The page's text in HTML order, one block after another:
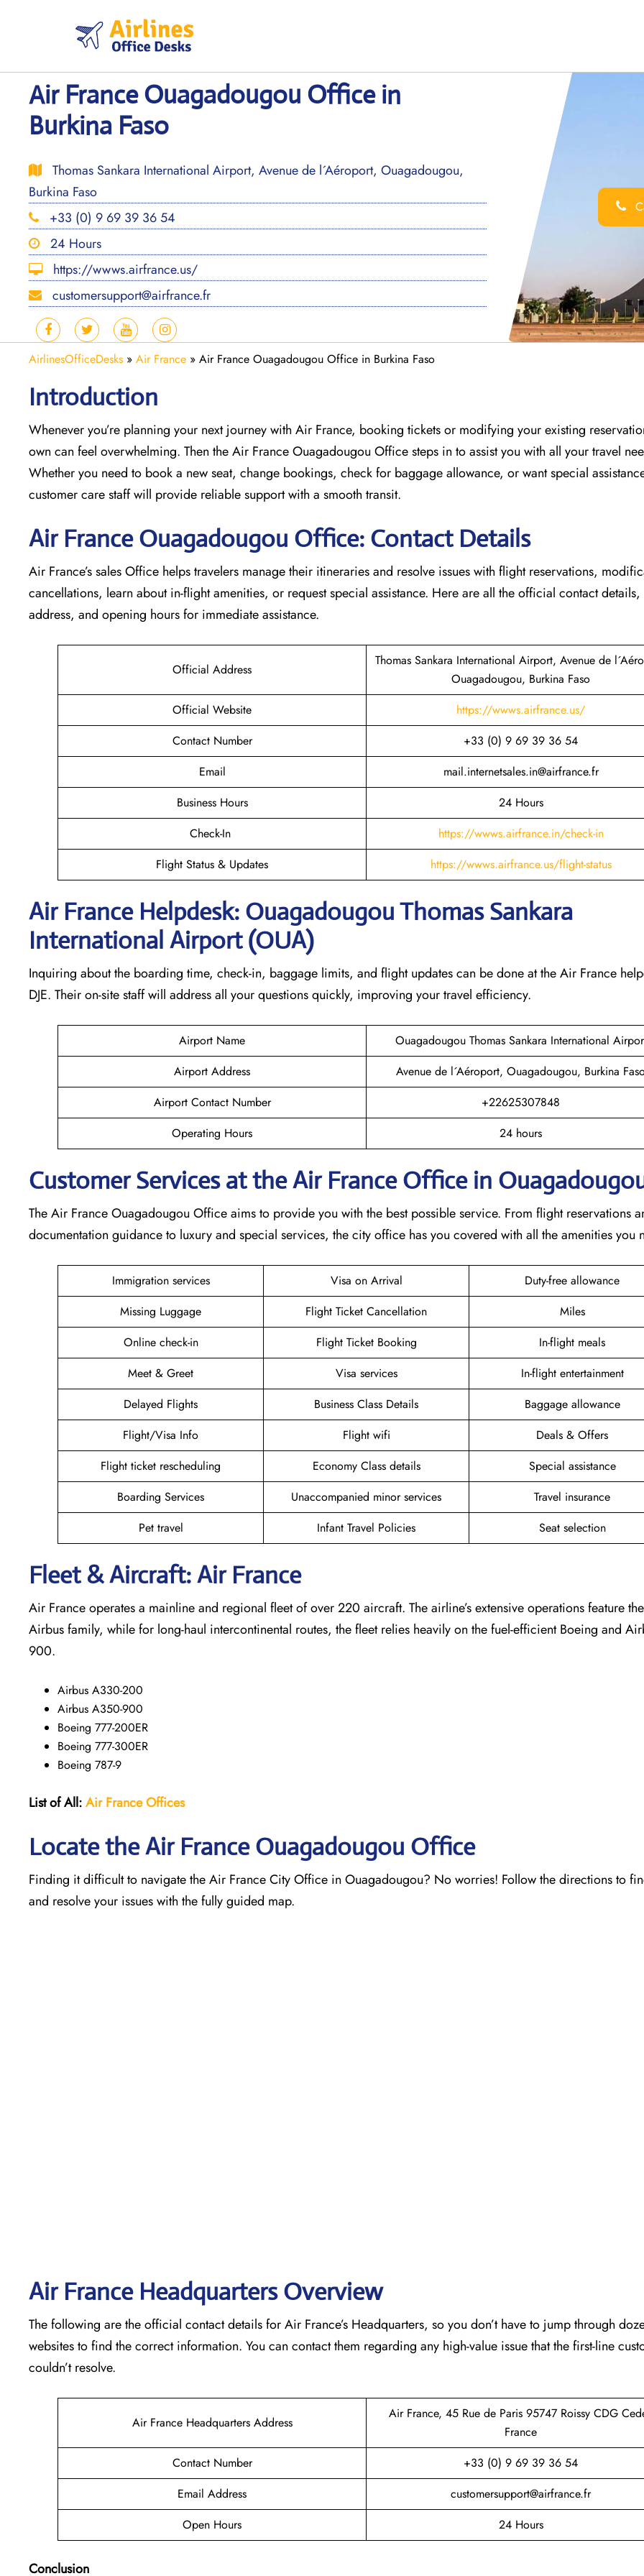
Air France Ouagadougou Office in
Burkina Faso
Thomas Sankara International Airport, Avenue de l´Aéroport, Ouagadougou,
Burkina Faso
+33 (0) 9 69 39 36 54
24 Hours
https://wwws.airfrance.us/
customersupport@airfrance.fr
AirlinesOfficeDesks » Air France » Air France Ouagadougou Office in Burkina Faso
Introduction
Whenever you’re planning your next journey with Air France, booking tickets or modifying your existing
own can feel overwhelming. Then the Air France Ouagadougou Officesteps in to assist you with all your travel
Whether you need to book a new seat, change bookings, check for baggage allowance, or want special
customer care staff will provide reliable support with a smooth transit.
Air France Ouagadougou Office: Contact Details
Air France’s sales Office helps travelers manage their itineraries and resolve issues with flight reservations,
cancellations, learn about in-flight amenities, or request special assistance. Here are all the official contact
address, and opening hours for immediate assistance.
Official Address
Thomas Sankara International Airport, Avenue de
Ouagadougou, Burkina Faso
Official Website
https://wwws.airfrance.us/
Contact Number
+33 (0) 9 69 39 36 54
Email
mail.internetsales.in@airfrance.fr
Business Hours
24 Hours
Check-In
https://wwws.airfrance.in/check-in
Flight Status & Updates
https://wwws.airfrance.us/flight-status
Air France Helpdesk: Ouagadougou Thomas Sankara
International Airport (OUA)
Inquiring about the boarding time, check-in, baggage limits, and flight updates can be done at the Air France
DJE. Their on-site staff will address all your questions quickly, improving your travel efficiency.
Airport Name
Ouagadougou Thomas Sankara International
Airport Address
Avenue de l´Aéroport, Ouagadougou, Burkina
Airport Contact Number
+22625307848
Operating Hours
24 hours
Customer Services at the Air France Office in
The Air France Ouagadougou Office aims to provide you with the best possible service. From flight reservations
documentation guidance to luxury and special services, the city office has you covered with all the amenities you
Immigration services Visa on Arrival
Duty-free allowance
Missing Luggage
Flight Ticket Cancellation
Miles
Online check-in
Flight Ticket Booking
In-flight meals
Meet & Greet
Visa services
In-flight entertainment
Delayed Flights
Business Class Details
Baggage allowance
Flight/Visa Info
Flight wifi
Deals & Offers
Flight ticket rescheduling
Economy Class details
Special assistance
Boarding Services
Unaccompanied minor services
Travel insurance
Pet travel
Infant Travel Policies Seat selection
Fleet & Aircraft: Air France
Air France operates a mainline and regional fleet of over 220 aircraft. The airline’s extensive operations feature
Airbus family, while for long-haul intercontinental routes, the fleet relies heavily on the fuel-efficient Boeing and
900.
Airbus A330-200
Airbus A350-900
Boeing 777-200ER
Boeing 777-300ER
Boeing 787-9
List of All:Air France Offices
Locate the Air France Ouagadougou Office
Finding it difficult to navigate theAir France City Office in Ouagadougou? No worries! Follow the directions to
and resolve your issues with the fully guided map.
Air France Headquarters Overview
The following are the official contact details for Air France’s Headquarters, so you don’t have to jump through
websites to find the correct information. You can contact them regarding any high-value issue that the first-line
couldn’t resolve.
Air France Headquarters Address
Air France, 45 Rue de Paris 95747 Roissy CDG
France
Contact Number
+33 (0) 9 69 39 36 54
Email Address
customersupport@airfrance.fr
Open Hours
24 Hours
Conclusion